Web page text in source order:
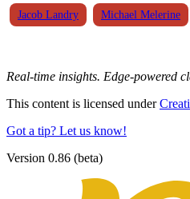
Jacob Landry Michael Melerine
Real-time insights. Edge-powered
This content is licensed under
Got a tip? Let us know!
Version 0.86 (beta)